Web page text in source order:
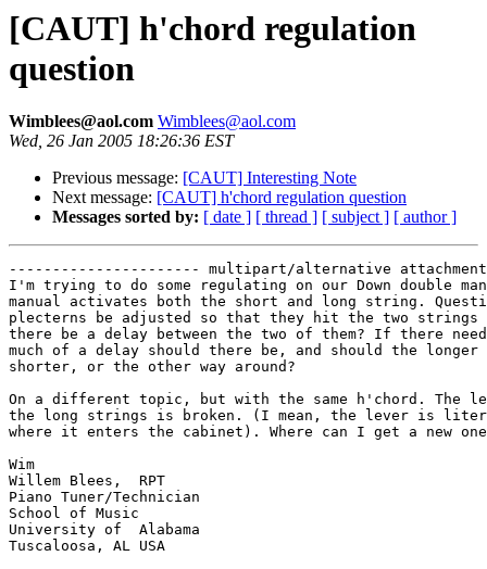
[CAUT] h'chord regulation
question
Wimblees@aol.com Wimblees@aol.com
Wed, 26 Jan 2005 18:26:36 EST
Previous message: [CAUT] Interesting Note
Next message: [CAUT] h'chord regulation question
Messages sorted by: [ date ] [ thread ] [ subject ] [ author ]
---------------------- multipart/alternative attachment
I'm trying to do some regulating on our Down double
manual activates both the short and long string.
plecterns be adjusted so that they hit the two
there be a delay between the two of them? If there
much of a delay should there be, and should the
shorter, or the other way around?
On a different topic, but with the same h'chord.
the long strings is broken. (I mean, the lever is
where it enters the cabinet). Where can I get a new
Wim
Willem Blees,  RPT
Piano Tuner/Technician
School of Music
University of  Alabama
Tuscaloosa, AL USA